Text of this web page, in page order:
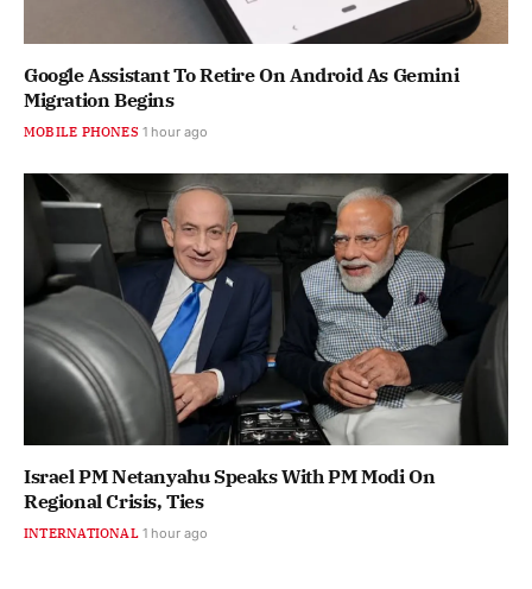
Google Assistant To Retire On Android As Gemini
Migration Begins
MOBILE PHONES 1 hour ago
Israel PM Netanyahu Speaks With PM Modi On
Regional Crisis, Ties
INTERNATIONAL 1 hour ago